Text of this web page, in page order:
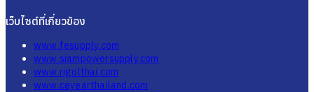
เว็บไซต์ที่เกี่ยวข้อง
www.fesupply.com
www.siampowersupply.com
www.rigolthai.com
www.ceyearthailand.com